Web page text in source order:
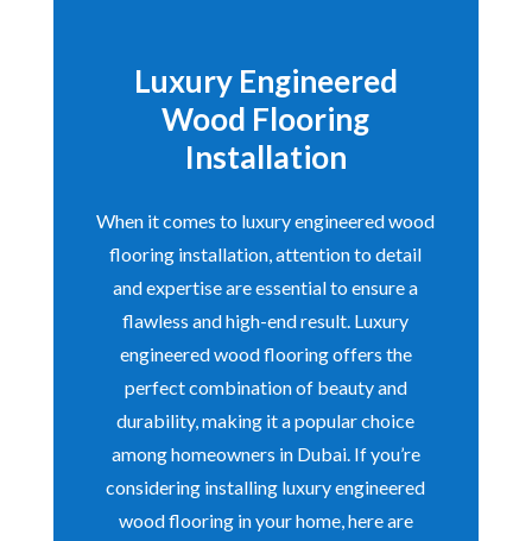
Luxury Engineered
Wood Flooring
Installation
When it comes to luxury engineered wood
flooring installation, attention to detail
and expertise are essential to ensure a
flawless and high-end result. Luxury
engineered wood flooring offers the
perfect combination of beauty and
durability, making it a popular choice
among homeowners in Dubai. If you’re
considering installing luxury engineered
wood flooring in your home, here are